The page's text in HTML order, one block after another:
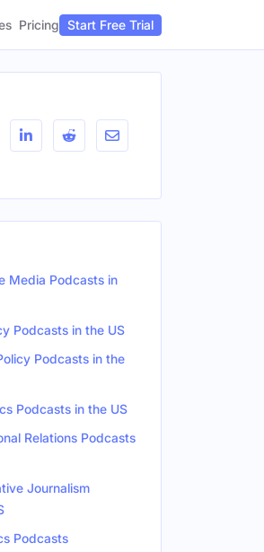
Pricing Start Free Trial
Media Podcasts in
Podcasts in the US
Podcasts in the
Podcasts in the US
Relations Podcasts
Journalism
Podcasts